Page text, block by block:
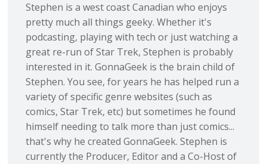
Stephen is a west coast Canadian who enjoys
pretty much all things geeky. Whether it's
podcasting, playing with tech or just watching a
great re-run of Star Trek, Stephen is probably
interested in it. GonnaGeek is the brain child of
Stephen. You see, for years he has helped run a
variety of specific genre websites (such as
comics, Star Trek, etc) but sometimes he found
himself needing to talk more than just comics...
that's why he created GonnaGeek. Stephen is
currently the Producer, Editor and a Co-Host of